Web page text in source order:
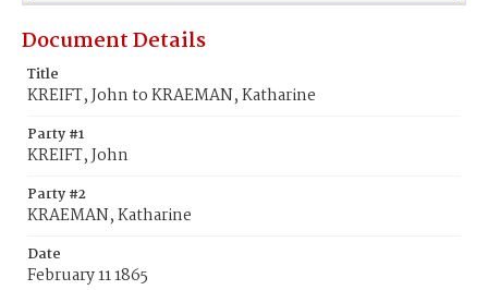
Document Details
Title
KREIFT, John to KRAEMAN, Katharine
Party #1
KREIFT, John
Party #2
KRAEMAN, Katharine
Date
February 11 1865